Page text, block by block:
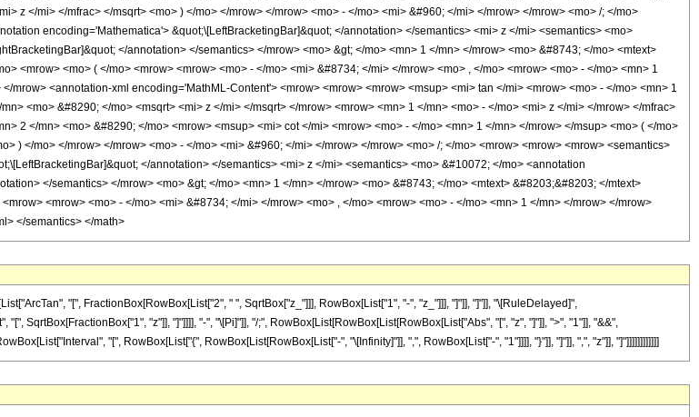
z </mi> </mfrac> </msqrt> <mo> ) </mo> </mrow> </mrow> <mo> - </mo> <mi> &#960; </mi> </mrow> </mrow> <mo> /; </mo>
encoding='Mathematica'> &quot;\[LeftBracketingBar]&quot; </annotation> </semantics> <mi> z </mi> <semantics> <mo>
</annotation> </semantics> </mrow> <mo> &gt; </mo> <mn> 1 </mn> </mrow> <mo> &#8743; </mo> <mtext>
<mrow> <mo> ( </mo> <mrow> <mrow> <mo> - </mo> <mi> &#8734; </mi> </mrow> <mo> , </mo> <mrow> <mo> - </mo> <mn> 1
mrow> <annotation-xml encoding='MathML-Content'> <mrow> <mrow> <mrow> <msup> <mi> tan </mi> <mrow> <mo> - </mo> <mn> 1
<mo> &#8290; </mo> <msqrt> <mi> z </mi> </msqrt> </mrow> <mrow> <mn> 1 </mn> <mo> - </mo> <mi> z </mi> </mrow> </mfrac>
2 </mn> <mo> &#8290; </mo> <mrow> <msup> <mi> cot </mi> <mrow> <mo> - </mo> <mn> 1 </mn> </mrow> </msup> <mo> ( </mo>
) </mo> </mrow> </mrow> <mo> - </mo> <mi> &#960; </mi> </mrow> </mrow> <mo> /; </mo> <mrow> <mrow> <mrow> <semantics>
</annotation> </semantics> <mi> z </mi> <semantics> <mo> &#10072; </mo> <annotation
</semantics> </mrow> <mo> &gt; </mo> <mn> 1 </mn> </mrow> <mo> &#8743; </mo> <mtext> &#8203;&#8203; </mtext>
<mrow> <mo> - </mo> <mi> &#8734; </mi> </mrow> <mo> , </mo> <mrow> <mo> - </mo> <mn> 1 </mn> </mrow> </mrow>
</semantics> </math>
"[", FractionBox[RowBox[List["2", " ", SqrtBox["z_"]]], RowBox[List["1", "-", "z_"]]], "]"]], "]"]], "\[RuleDelayed]",
SqrtBox[FractionBox["1", "z"]], "]"]]]], "-", "\[Pi]"]], "/;", RowBox[List[RowBox[List[RowBox[List["Abs", "[", "z", "]"]], ">", "1"]], "&&",
"[", RowBox[List["{", RowBox[List[RowBox[List["-", "\[Infinity]"]], ",", RowBox[List["-", "1"]]]], "}"]], "]"]], ",", "z"]], "]"]]]]]]]]]]]]